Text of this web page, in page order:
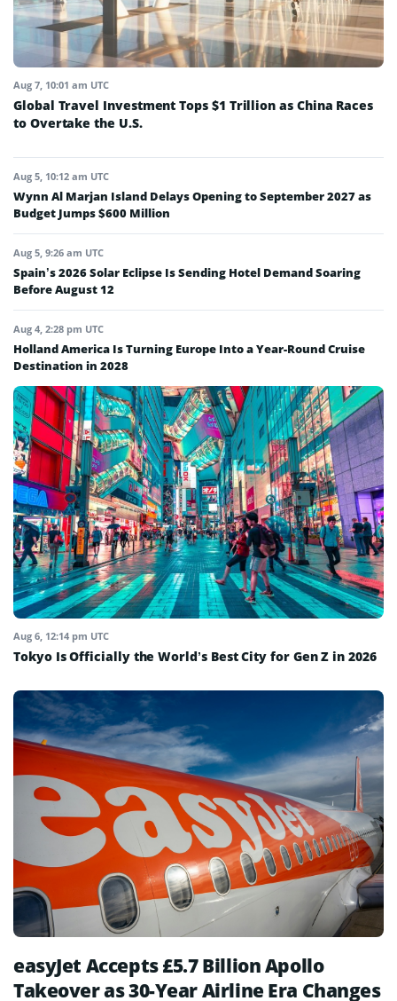
Aug 7, 10:01 am UTC
Global Travel Investment Tops $1 Trillion as China Races
to Overtake the U.S.
Aug 5, 10:12 am UTC
Wynn Al Marjan Island Delays Opening to September 2027 as
Budget Jumps $600 Million
Aug 5, 9:26 am UTC
Spain’s 2026 Solar Eclipse Is Sending Hotel Demand Soaring
Before August 12
Aug 4, 2:28 pm UTC
Holland America Is Turning Europe Into a Year-Round Cruise
Destination in 2028
Aug 6, 12:14 pm UTC
Tokyo Is Officially the World’s Best City for Gen Z in 2026
easyJet Accepts £5.7 Billion Apollo
Takeover as 30-Year Airline Era Changes